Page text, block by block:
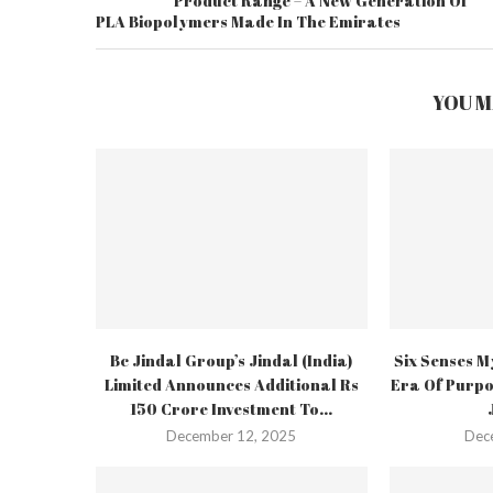
PLA Biopolymers Made In The Emirates
YOU
Bc Jindal Group’s Jindal (India)
Limited Announces Additional Rs
150 Crore Investment To...
December 12, 2025
Six Senses
Era Of